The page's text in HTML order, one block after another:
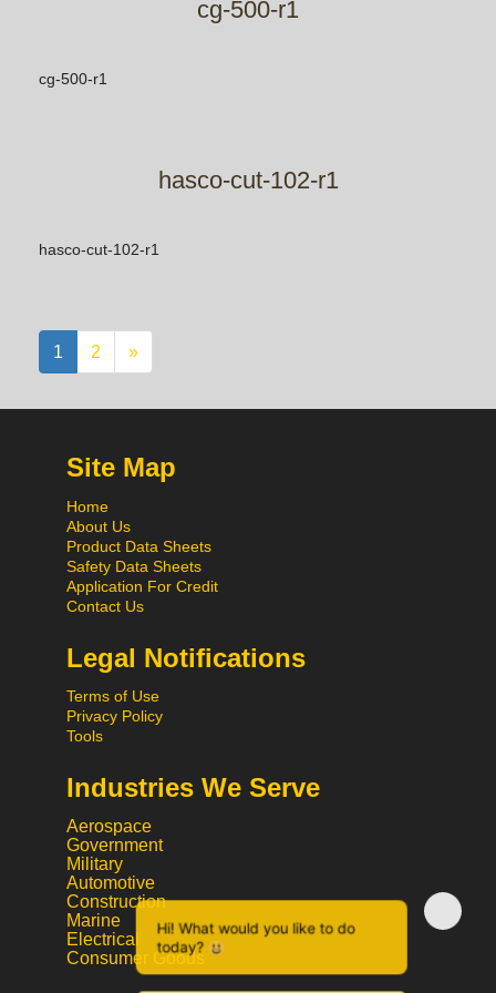
cg-500-r1
cg-500-r1
hasco-cut-102-r1
hasco-cut-102-r1
1 2 »
Site Map
Home
About Us
Product Data Sheets
Safety Data Sheets
Application For Credit
Contact Us
Legal Notifications
Terms of Use
Privacy Policy
Tools
Industries We Serve
Aerospace
Government
Military
Automotive
Construction
Marine
Electrical
Consumer Goods
Hi! What would you like to do
today?